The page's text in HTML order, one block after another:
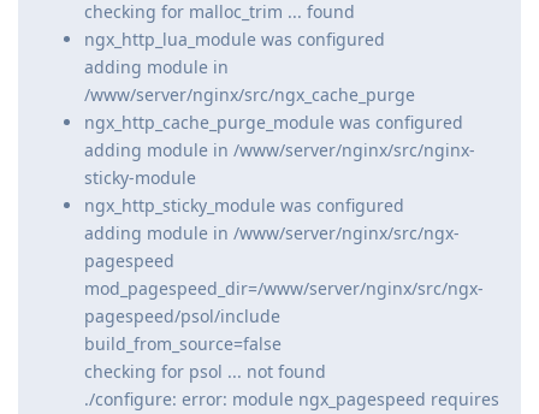
checking for malloc_trim ... found
ngx_http_lua_module was configured
adding module in
/www/server/nginx/src/ngx_cache_purge
ngx_http_cache_purge_module was configured
adding module in /www/server/nginx/src/nginx-
sticky-module
ngx_http_sticky_module was configured
adding module in /www/server/nginx/src/ngx-
pagespeed
mod_pagespeed_dir=/www/server/nginx/src/ngx-
pagespeed/psol/include
build_from_source=false
checking for psol ... not found
./configure: error: module ngx_pagespeed requires